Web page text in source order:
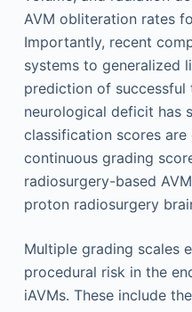
AVM obliteration rates
Importantly, recent
systems to generalized
prediction of
neurological deficit has
classification scores
continuous grading
radiosurgery-based
proton radiosurgery
Multiple grading scales
procedural risk in the
iAVMs. These include